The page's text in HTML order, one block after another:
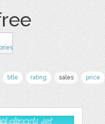
title rating sales price